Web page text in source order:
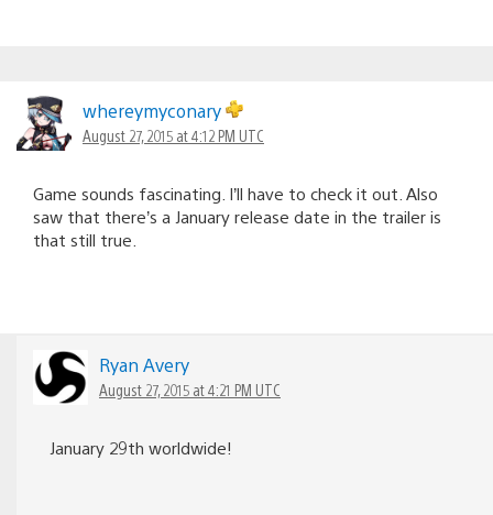
whereymyconary
August 27, 2015 at 4:12 PM UTC
Game sounds fascinating. I’ll have to check it out. Also
saw that there’s a January release date in the trailer is
that still true.
Ryan Avery
August 27, 2015 at 4:21 PM UTC
January 29th worldwide!